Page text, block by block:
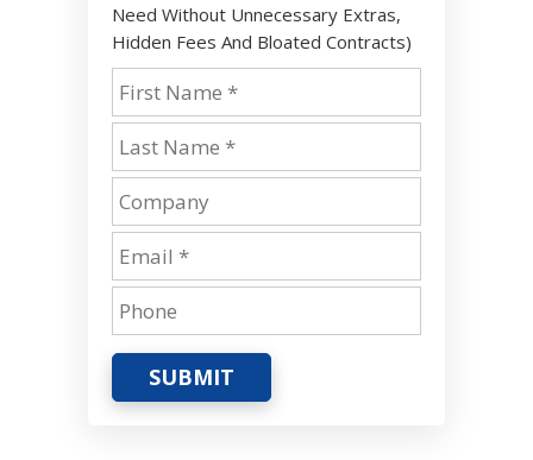
Need Without Unnecessary Extras,
Hidden Fees And Bloated Contracts)
SUBMIT